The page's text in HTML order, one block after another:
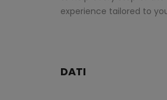
experience tailored to
DATI